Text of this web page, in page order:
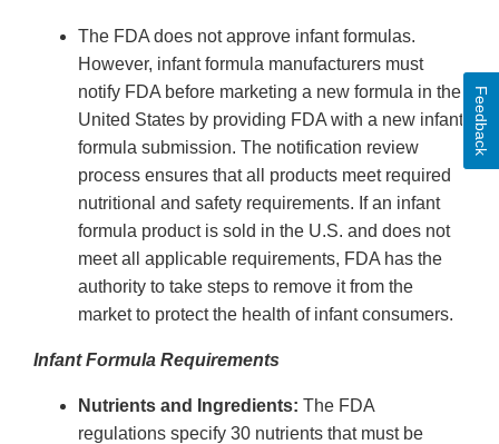
The FDA does not approve infant formulas.
However, infant formula manufacturers must
notify FDA before marketing a new formula in the
United States by providing FDA with a new infant
formula submission. The notification review
process ensures that all products meet required
nutritional and safety requirements. If an infant
formula product is sold in the U.S. and does not
meet all applicable requirements, FDA has the
authority to take steps to remove it from the
market to protect the health of infant consumers.
Infant Formula Requirements
Nutrients and Ingredients: The FDA
regulations specify 30 nutrients that must be
Feedback